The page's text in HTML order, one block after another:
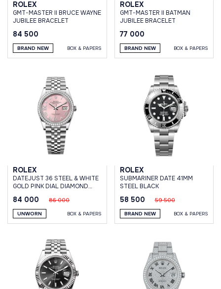
ROLEX
GMT-MASTER II BRUCE WAYNE
JUBILEE BRACELET
84 500
BRAND NEW BOX & PAPERS
ROLEX
GMT-MASTER II BATMAN
JUBILEE BRACELET
77 000
BRAND NEW BOX & PAPERS
ROLEX
DATEJUST 36 STEEL & WHITE
GOLD PINK DIAL DIAMOND
84 000 86 000
UNWORN BOX & PAPERS
ROLEX
SUBMARINER DATE 41MM
STEEL BLACK
58 500 59 500
BRAND NEW BOX & PAPERS